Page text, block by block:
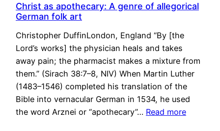
Christ as apothecary: A genre of allegorical
German folk art
Christopher DuffinLondon, England “By [the
Lord’s works] the physician heals and takes
away pain; the pharmacist makes a mixture from
them.” (Sirach 38:7–8, NIV) When Martin Luther
(1483–1546) completed his translation of the
Bible into vernacular German in 1534, he used
the word Arznei or “apothecary”… Read more